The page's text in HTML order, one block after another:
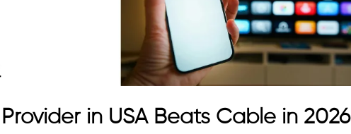
in USA Beats Cable in 2026